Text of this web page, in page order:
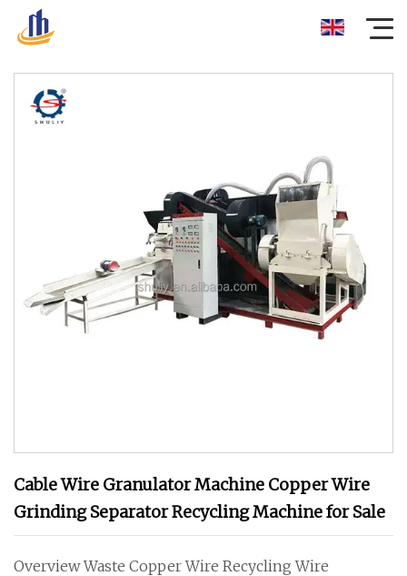
Cable Wire Granulator Machine Copper Wire
Grinding Separator Recycling Machine for Sale
Overview Waste Copper Wire Recycling Wire